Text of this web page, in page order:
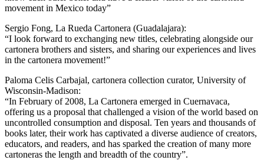
movement in Mexico today”
Sergio Fong, La Rueda Cartonera (Guadalajara):
“I look forward to exchanging new titles, celebrating alongside our
cartonera brothers and sisters, and sharing our experiences and lives
in the cartonera movement!”
Paloma Celis Carbajal, cartonera collection curator, University of
Wisconsin-Madison:
“In February of 2008, La Cartonera emerged in Cuernavaca,
offering us a proposal that challenged a vision of the world based on
uncontrolled consumption and disposal. Ten years and thousands of
books later, their work has captivated a diverse audience of creators,
educators, and readers, and has sparked the creation of many more
cartoneras the length and breadth of the country”.